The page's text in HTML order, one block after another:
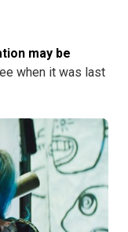
may be
when it was last